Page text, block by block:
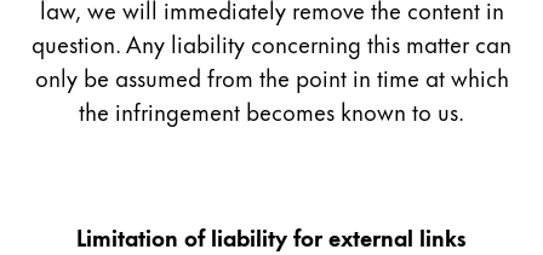
South America
This region lists countries with the languages Lamy
Brazil
português
Mexico
law, we will immediately remove the content in
question. Any liability concerning this matter can
only be assumed from the point in time at which
the infringement becomes known to us.
Limitation of liability for external links